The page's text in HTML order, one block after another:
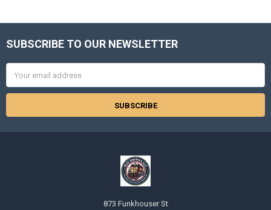
Footer
SUBSCRIBE TO OUR NEWSLETTER
Address
873 Funkhouser St